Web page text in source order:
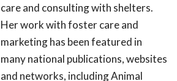
care and consulting with shelters.
Her work with foster care and
marketing has been featured in
many national publications, websites
and networks, including Animal